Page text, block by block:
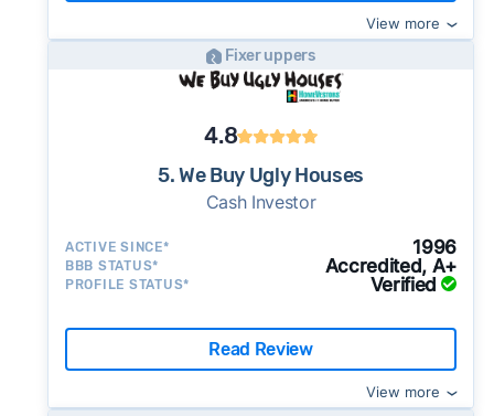
View more
Fixer uppers
4.8
5. We Buy Ugly Houses
Cash Investor
ACTIVE SINCE* 1996
BBB STATUS* Accredited, A+
PROFILE STATUS* Verified
Read Review
View more